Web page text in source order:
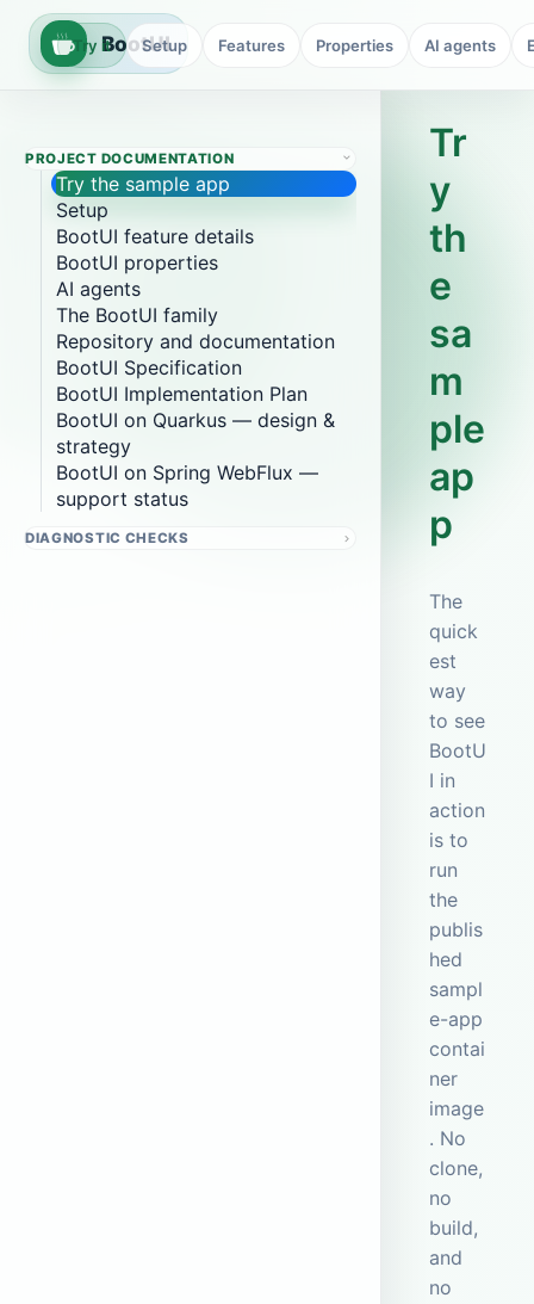
BootUI
Try it Setup Features Properties AI agents
PROJECT DOCUMENTATION
Try the sample app
Setup
BootUI feature details
BootUI properties
AI agents
The BootUI family
Repository and documentation
BootUI Specification
BootUI Implementation Plan
BootUI on Quarkus — design &
strategy
BootUI on Spring WebFlux —
support status
DIAGNOSTIC CHECKS
Tr
y
th
e
sa
m
ple
ap
p
The
quick
est
way
to see
BootU
I in
action
is to
run
the
publis
hed
sampl
e-app
contai
ner
image
. No
clone,
no
build,
and
no